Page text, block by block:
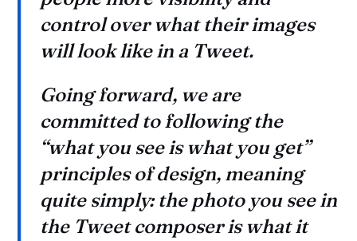
control over what their images
will look like in a Tweet.
Going forward, we are
committed to following the
“what you see is what you get”
principles of design, meaning
quite simply: the photo you see in
the Tweet composer is what it